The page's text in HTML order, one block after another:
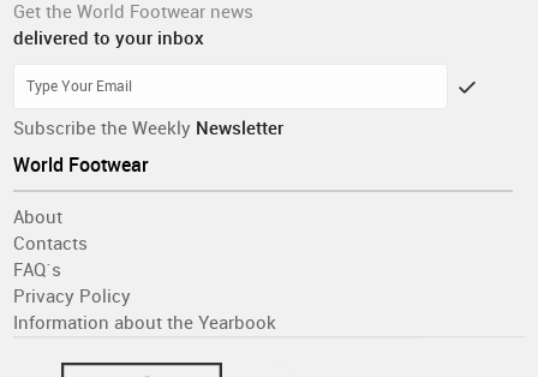
Get the World Footwear news
delivered to your inbox
Subscribe the Weekly Newsletter
World Footwear
About
Contacts
FAQ´s
Privacy Policy
Information about the Yearbook